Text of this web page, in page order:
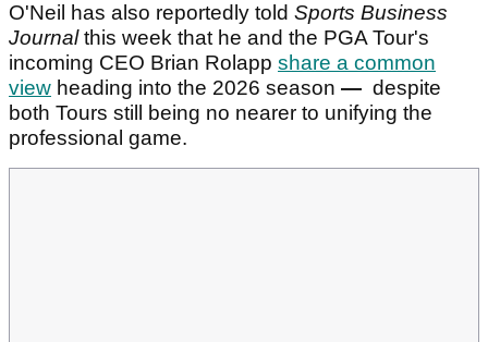
O'Neil has also reportedly told Sports Business
Journalthis week that he and the PGA Tour's
incoming CEO Brian Rolapp share a common
view heading into the 2026 season — despite
both Tours still being no nearer to unifying the
professional game.